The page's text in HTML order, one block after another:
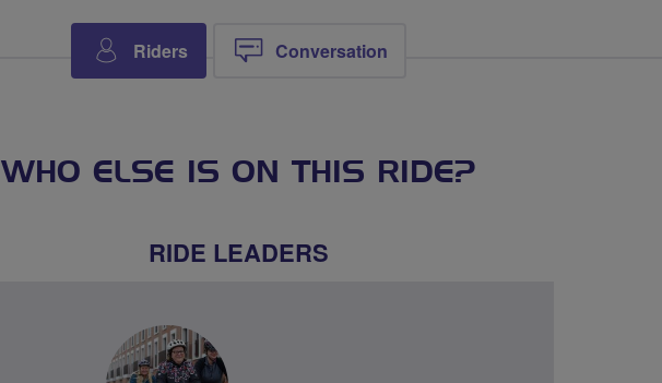
Riders Conversation
WHO ELSE IS ON THIS RIDE?
RIDE LEADERS